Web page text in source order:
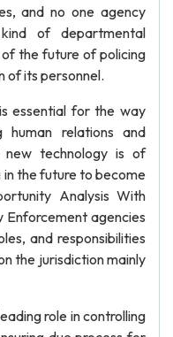
and no one agency
of departmental
the future of policing
of its personnel.
essential for the way
human relations and
technology is of
the future to become
Analysis With
agencies
and responsibilities
the jurisdiction mainly
role in controlling